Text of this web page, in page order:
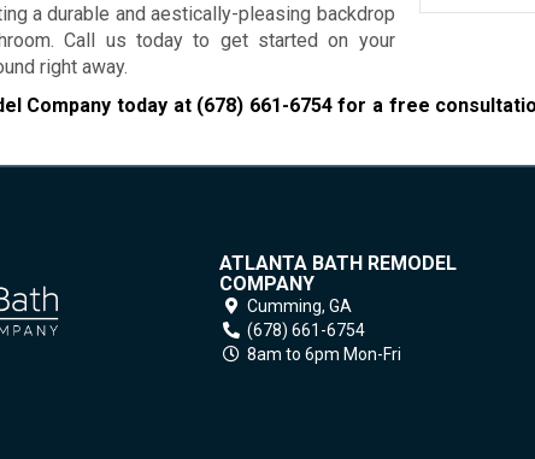
a durable and aestically-pleasing backdrop
Call us today to get started on your
right away.
Company today at (678) 661-6754for a free
ATLANTA BATH REMODEL
COMPANY
Cumming, GA
(678) 661-6754
8am to 6pm Mon-Fri